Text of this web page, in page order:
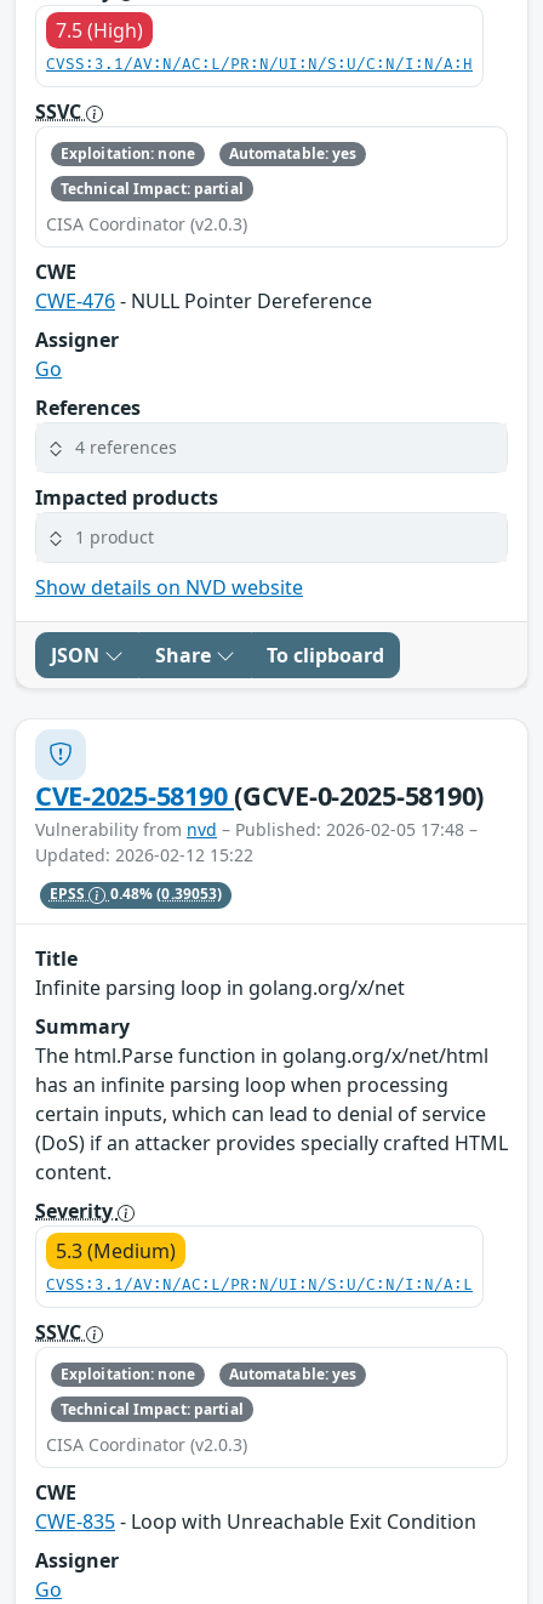
7.5 (High)
CVSS:3.1/AV:N/AC:L/PR:N/UI:N/S:U/C:N/I:N/A:H
SSVC
Exploitation: none
Automatable: yes
Technical Impact: partial
CISA Coordinator (v2.0.3)
CWE
CWE-476- NULL Pointer Dereference
Assigner
Go
References
4 references
Impacted products
1 product
Show details on NVD website
JSON Share To clipboard
CVE-2025-58190(GCVE-0-2025-58190)
Vulnerability from nvd – Published: 2026-02-05 17:48 –
Updated: 2026-02-12 15:22
EPSS 0.48%(0.39053)
Title
Infinite parsing loop in golang.org/x/net
Summary
The html.Parse function in golang.org/x/net/html
has an infinite parsing loop when processing
certain inputs, which can lead to denial of service
(DoS) if an attacker provides specially crafted HTML
content.
Severity
5.3 (Medium)
CVSS:3.1/AV:N/AC:L/PR:N/UI:N/S:U/C:N/I:N/A:L
SSVC
Exploitation: none
Automatable: yes
Technical Impact: partial
CISA Coordinator (v2.0.3)
CWE
CWE-835- Loop with Unreachable Exit Condition
Assigner
Go